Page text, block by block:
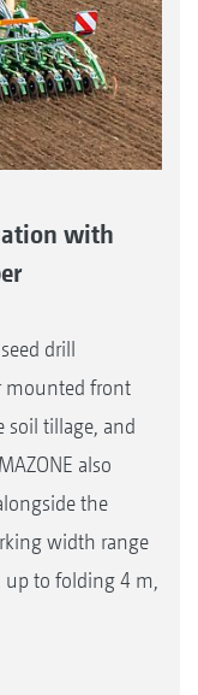
with
drill
mounted front
soil tillage, and
also
the
width range
to folding 4 m,